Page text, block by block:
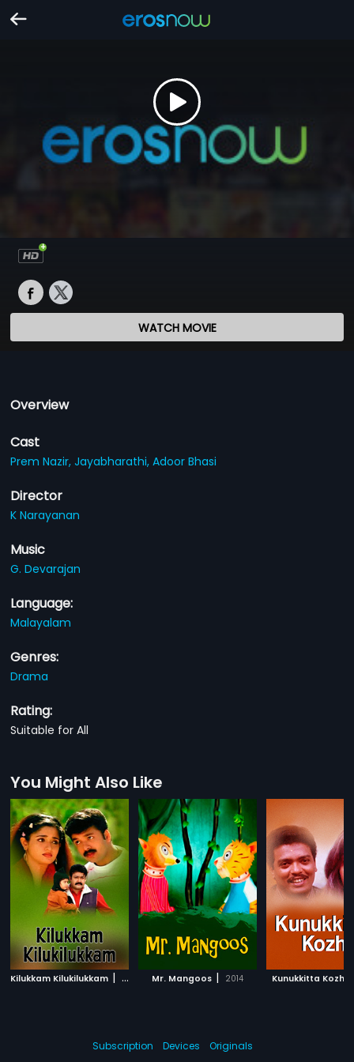
WATCH MOVIE
Overview
Cast
Prem Nazir,Jayabharathi,Adoor Bhasi
Director
K Narayanan
Music
G. Devarajan
Language:
Malayalam
Genres:
Drama
Rating:
Suitable for All
You Might Also Like
Kilukkam Kilukilukkam | 2006 Mr. Mangoos | 2014 Kunukkitta Kozhi
Subscription Devices
Originals